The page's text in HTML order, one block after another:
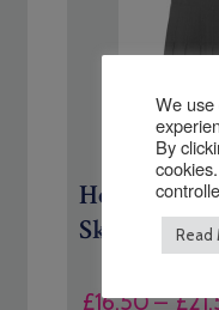
Holy Trinity
Skirt
£16.50– £
We
By
Read